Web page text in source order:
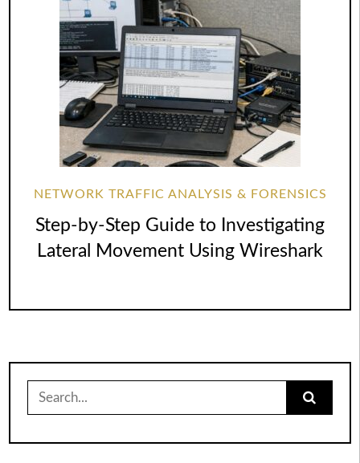
NETWORK TRAFFIC ANALYSIS & FORENSICS
Step-by-Step Guide to Investigating
Lateral Movement Using Wireshark
for: